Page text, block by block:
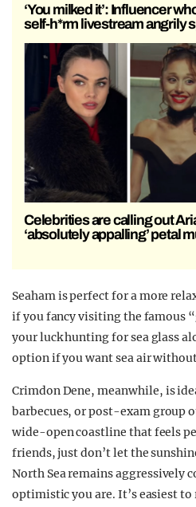
‘You milked it’: Influencer
self-h*rm livestream angrily
Celebrities are calling out
‘absolutely appalling’ petal
Seaham is perfect for a more
if you fancy visiting the famous
your luck hunting for sea glass
option if you want sea air
Crimdon Dene, meanwhile, is
barbecues, or post-exam group
wide-open coastline that feels
friends, just don’t let the
North Sea remains aggressively
optimistic you are. It’s easiest to